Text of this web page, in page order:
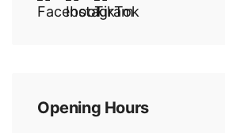
Opening Hours